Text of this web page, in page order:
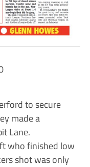
to secure
made a
Lane.
who finished low
shot was only